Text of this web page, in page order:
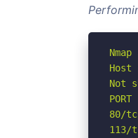
Not
80/
113/